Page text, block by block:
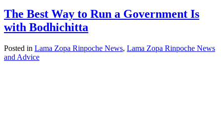
The Best Way to Run a Government Is
with Bodhichitta
Posted in Lama Zopa Rinpoche News, Lama Zopa Rinpoche News
and Advice